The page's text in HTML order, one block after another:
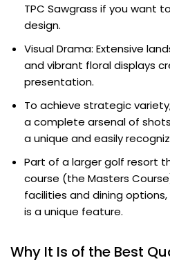
TPC Sawgrass if you want
design.
Visual Drama: Extensive
and vibrant floral displays
presentation.
To achieve strategic
a complete arsenal of
a unique and easily
Part of a larger golf resort
course (the Masters
facilities and dining
is a unique feature.
Why It Is of the Best